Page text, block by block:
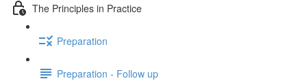
The Principles in Practice
Preparation
Preparation - Follow up